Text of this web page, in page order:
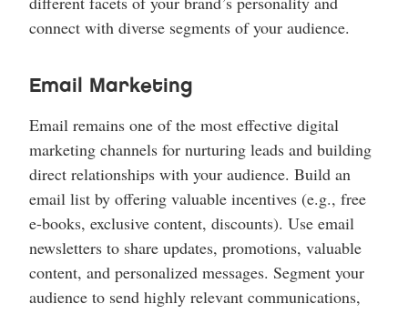
connect with diverse segments of your audience.
Email Marketing
Email remains one of the most effective digital
marketing channels for nurturing leads and building
direct relationships with your audience. Build an
email list by offering valuable incentives (e.g., free
e-books, exclusive content, discounts). Use email
newsletters to share updates, promotions, valuable
content, and personalized messages. Segment your
audience to send highly relevant communications,